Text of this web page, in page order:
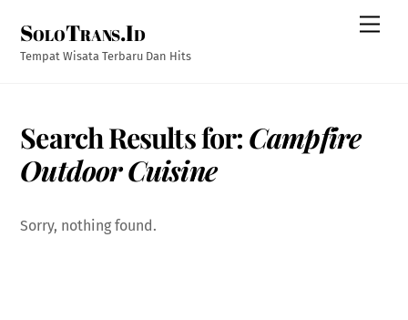
content
SoloTrans.Id
Tempat Wisata Terbaru Dan Hits
Search Results for:Campfire
Outdoor Cuisine
Sorry, nothing found.